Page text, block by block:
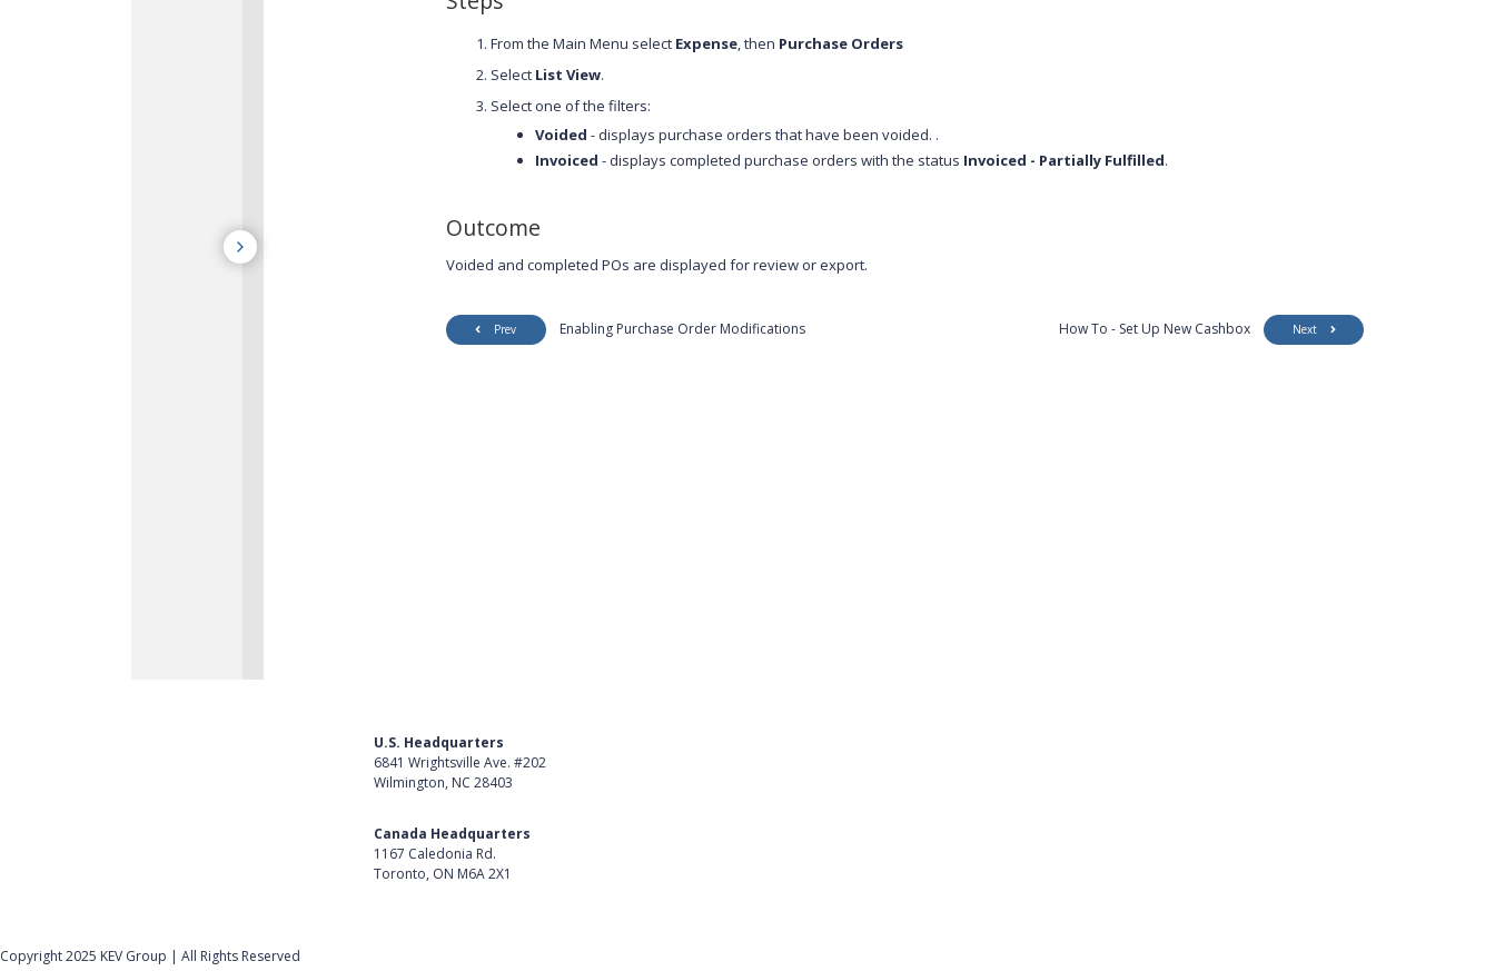
From the Main Menu select Expense, then Purchase Orders
Select List View.
Select one of the filters:
Voided - displays purchase orders that have been voided. .
Invoiced - displays completed purchase orders with the status Invoiced - Partially Fulfilled.
Outcome
Voided and completed POs are displayed for review or export.
Prev Enabling Purchase Order Modifications How To - Set Up New Cashbox Next
U.S. Headquarters
6841 Wrightsville Ave. #202
Wilmington, NC 28403
Canada Headquarters
1167 Caledonia Rd.
Toronto, ON M6A 2X1
Copyright 2025 KEV Group | All Rights Reserved